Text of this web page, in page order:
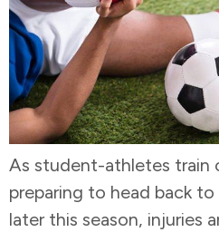
As student-athletes train
preparing to head back
later this season, injuries